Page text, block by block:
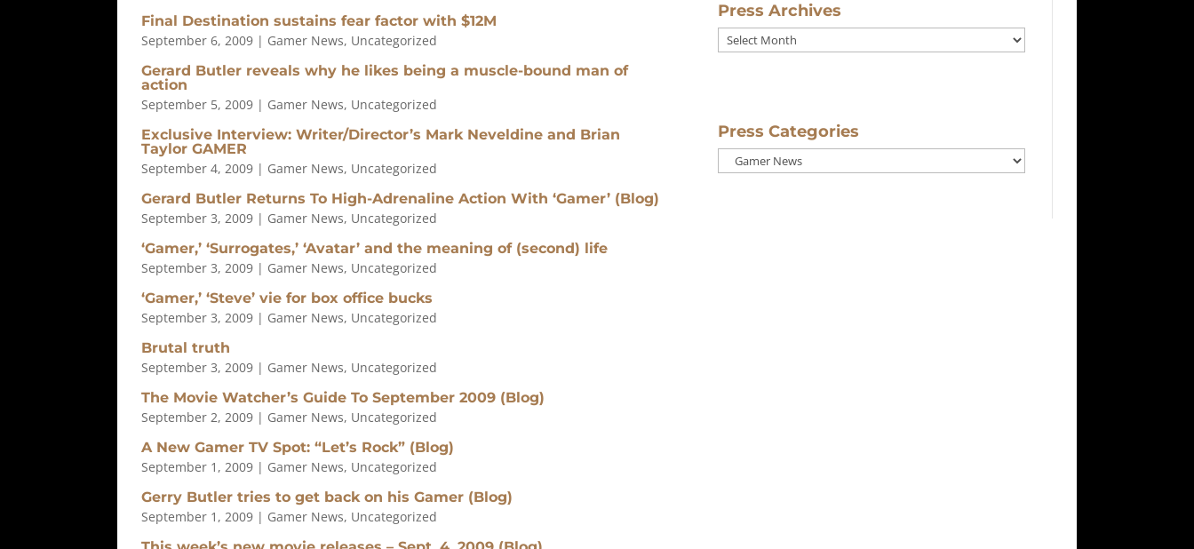
Final Destination sustains fear factor with $12M
September 6, 2009| Gamer News, Uncategorized
Gerard Butler reveals why he likes being a muscle-bound man of
action
September 5, 2009| Gamer News, Uncategorized
Exclusive Interview: Writer/Director’s Mark Neveldine and Brian
Taylor GAMER
September 4, 2009| Gamer News, Uncategorized
Gerard Butler Returns To High-Adrenaline Action With ‘Gamer’ (Blog)
September 3, 2009| Gamer News, Uncategorized
‘Gamer,’ ‘Surrogates,’ ‘Avatar’ and the meaning of (second) life
September 3, 2009| Gamer News, Uncategorized
‘Gamer,’ ‘Steve’ vie for box office bucks
September 3, 2009| Gamer News, Uncategorized
Brutal truth
September 3, 2009| Gamer News, Uncategorized
The Movie Watcher’s Guide To September 2009 (Blog)
September 2, 2009| Gamer News, Uncategorized
A New Gamer TV Spot: “Let’s Rock” (Blog)
September 1, 2009| Gamer News, Uncategorized
Gerry Butler tries to get back on his Gamer (Blog)
September 1, 2009| Gamer News, Uncategorized
Press Archives
Press
Archives
Press Categories
Press
Categories